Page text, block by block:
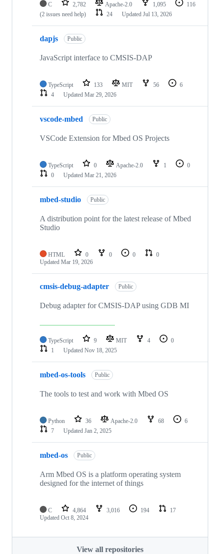
C 2,782 Apache-2.0 1,095
116
(2 issues need help)
24 Updated Jul 13, 2026
dapjs Public
JavaScript interface to CMSIS-DAP
TypeScript 133 MIT 56
6
4
Updated Mar 29, 2026
vscode-mbed Public
VSCode Extension for Mbed OS Projects
TypeScript 0 Apache-2.0 1
0
0
Updated Mar 21, 2026
mbed-studio Public
A distribution point for the latest release of Mbed
Studio
HTML 0 0 0
0
Updated Mar 19, 2026
cmsis-debug-adapter Public
Debug adapter for CMSIS-DAP using GDB MI
TypeScript 9 MIT 4
0
1
Updated Nov 18, 2025
mbed-os-tools Public
The tools to test and work with Mbed OS
Python 36 Apache-2.0 68
6
7
Updated Jan 2, 2025
mbed-os Public
Arm Mbed OS is a platform operating system
designed for the internet of things
C 4,864 3,016 194
17
Updated Oct 8, 2024
View all repositories